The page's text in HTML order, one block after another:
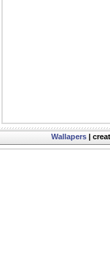
Wallapers |